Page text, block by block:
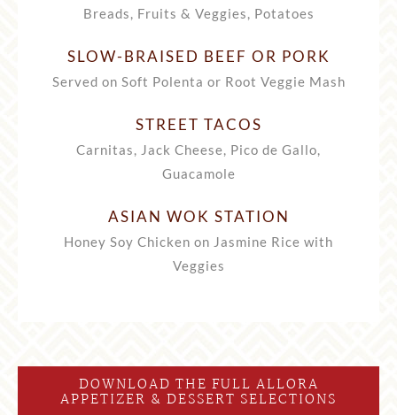
Breads, Fruits & Veggies, Potatoes
SLOW-BRAISED BEEF OR PORK
Served on Soft Polenta or Root Veggie Mash
STREET TACOS
Carnitas, Jack Cheese, Pico de Gallo,
Guacamole
ASIAN WOK STATION
Honey Soy Chicken on Jasmine Rice with
Veggies
DOWNLOAD THE FULL ALLORA
APPETIZER & DESSERT SELECTIONS